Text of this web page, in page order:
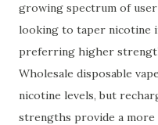
growing spectrum of
looking to taper nicotine
preferring higher
Wholesale disposable
nicotine levels, but
strengths provide a